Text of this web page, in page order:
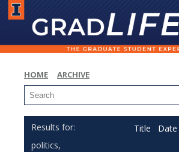
HOME ARCHIVE
politics,
Title Date